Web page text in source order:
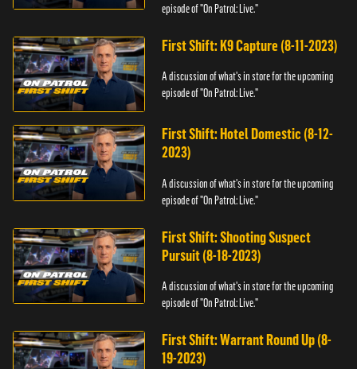
episode of "On Patrol: Live."
First Shift: K9 Capture (8-11-2023)
A discussion of what's in store for the upcoming
episode of "On Patrol: Live."
First Shift: Hotel Domestic (8-12-
2023)
A discussion of what's in store for the upcoming
episode of "On Patrol: Live."
First Shift: Shooting Suspect
Pursuit (8-18-2023)
A discussion of what's in store for the upcoming
episode of "On Patrol: Live."
First Shift: Warrant Round Up (8-
19-2023)